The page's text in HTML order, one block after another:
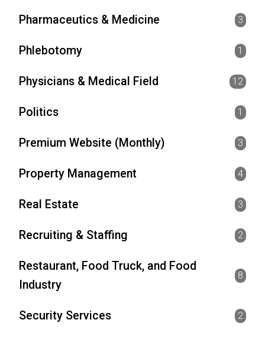
Pharmaceutics & Medicine 3
Phlebotomy 1
Physicians & Medical Field 12
Politics 1
Premium Website (Monthly) 3
Property Management 4
Real Estate 3
Recruiting & Staffing 2
Restaurant, Food Truck, and Food
Industry
8
Security Services 2